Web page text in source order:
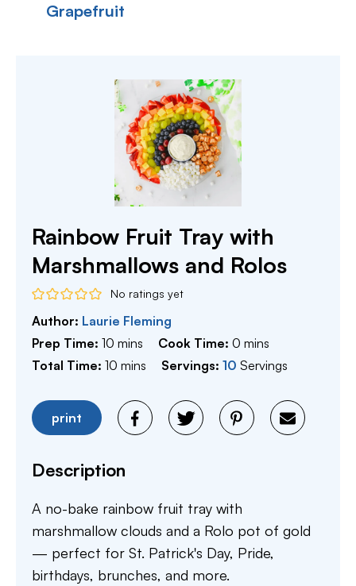
Grapefruit
Rainbow Fruit Tray with
Marshmallows and Rolos
No ratings yet
Author: Laurie Fleming
Prep Time: 10 minutes
mins Cook Time:0 minutes
mins
Total Time: 10 minutes
mins Servings:10 Servings
print
Description
A no-bake rainbow fruit tray with
marshmallow clouds and a Rolo pot of gold
— perfect for St. Patrick's Day, Pride,
birthdays, brunches, and more.